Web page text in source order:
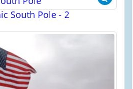
South Pole - 2